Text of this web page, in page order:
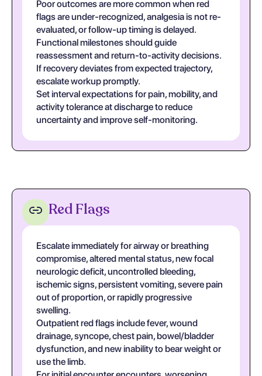
Poor outcomes are more common when red
flags are under-recognized, analgesia is not re-
evaluated, or follow-up timing is delayed.
Functional milestones should guide
reassessment and return-to-activity decisions.
If recovery deviates from expected trajectory,
escalate workup promptly.
Set interval expectations for pain, mobility, and
activity tolerance at discharge to reduce
uncertainty and improve self-monitoring.
Red Flags
Escalate immediately for airway or breathing
compromise, altered mental status, new focal
neurologic deficit, uncontrolled bleeding,
ischemic signs, persistent vomiting, severe pain
out of proportion, or rapidly progressive
swelling.
Outpatient red flags include fever, wound
drainage, syncope, chest pain, bowel/bladder
dysfunction, and new inability to bear weight or
use the limb.